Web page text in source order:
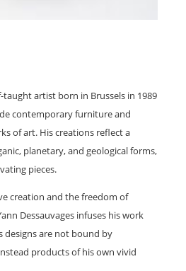
taught artist born in Brussels in 1989
contemporary furniture and
of art. His creations reflect a
planetary, and geological forms,
pieces.
creation and the freedom of
Dessauvages infuses his work
designs are not bound by
products of his own vivid